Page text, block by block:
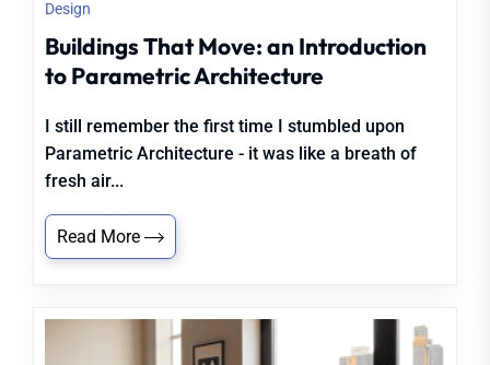
Design
Buildings That Move: an Introduction
to Parametric Architecture
I still remember the first time I stumbled upon
Parametric Architecture - it was like a breath of
fresh air...
Read More